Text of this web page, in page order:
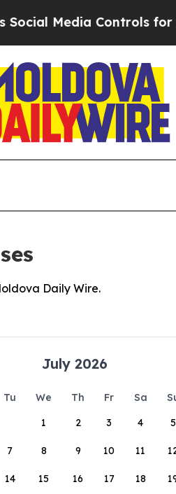
Media Controls for
Daily Wire.
July 2026
Tu We Th Fr Sa
1
2 3 4 5
7 8 9 10 11
14 15 16 17 18